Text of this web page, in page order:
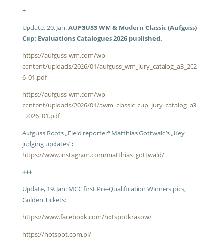
+
Update, 20. Jan:AUFGUSS WM & Modern Classic (Aufguss)
Cup: Evaluations Catalogues 2026 published.
https://aufguss-wm.com/wp-
content/uploads/2026/01/aufguss_wm_jury_catalog_a3_202
6_01.pdf
https://aufguss-wm.com/wp-
content/uploads/2026/01/awm_classic_cup_jury_catalog_a3
_2026_01.pdf
Aufguss Roots „Field reporter“ Matthias Gottwald’s „Key
judging updates“:
https://www.instagram.com/matthias_gottwald/
+++
Update, 19. Jan: MCC first Pre-Qualification Winners pics,
Golden Tickets:
https://www.facebook.com/hotspotkrakow/
https://hotspot.com.pl/